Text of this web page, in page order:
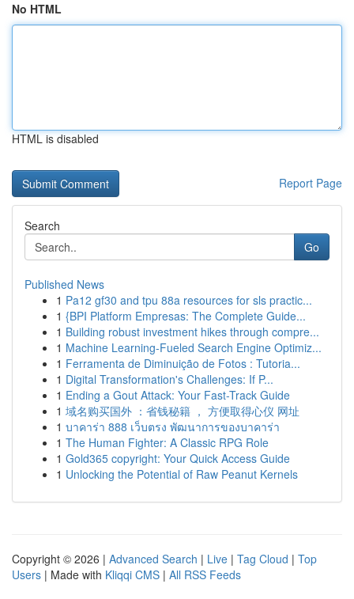
No HTML
HTML is disabled
Report Page
Search
Go
Published News
1 Pa12 gf30 and tpu 88a resources for sls practic...
1 {BPI Platform Empresas: The Complete Guide...
1 Building robust investment hikes through compre...
1 Machine Learning-Fueled Search Engine Optimiz...
1 Ferramenta de Diminuição de Fotos : Tutoria...
1 Digital Transformation's Challenges: If P...
1 Ending a Gout Attack: Your Fast-Track Guide
1 域名购买国外 ：省钱秘籍 ， 方便取得心仪 网址
1 บาคาร่า 888 เว็บตรง พัฒนาการของบาคาร่า
1 The Human Fighter: A Classic RPG Role
1 Gold365 copyright: Your Quick Access Guide
1 Unlocking the Potential of Raw Peanut Kernels
Copyright © 2026 | Advanced Search | Live | Tag Cloud | Top
Users | Made with Kliqqi CMS | All RSS Feeds